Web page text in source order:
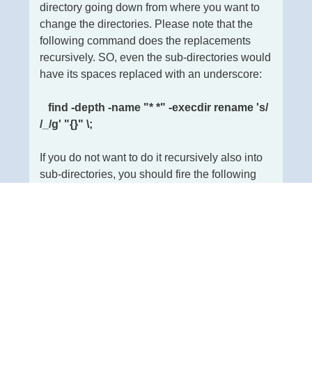
directory going down from where you want to
change the directories. Please note that the
following command does the replacements
recursively. SO, even the sub-directories would
have its spaces replaced with an underscore:
find -depth -name "* *" -execdir rename 's/
/_/g' "{}" \;
If you do not want to do it recursively also into
sub-directories, you should fire the following